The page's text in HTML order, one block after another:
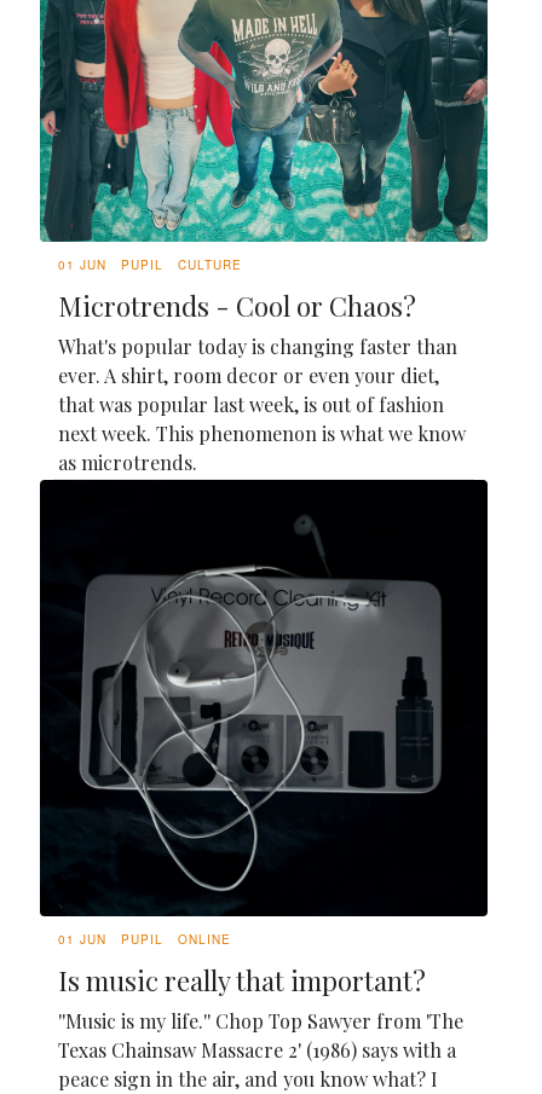
01 JUN PUPIL CULTURE
Microtrends - Cool or Chaos?
What's popular today is changing faster than
ever. A shirt, room decor or even your diet,
that was popular last week, is out of fashion
next week. This phenomenon is what we know
as microtrends.
01 JUN PUPIL ONLINE
Is music really that important?
''Music is my life.'' Chop Top Sawyer from 'The
Texas Chainsaw Massacre 2' (1986) says with a
peace sign in the air, and you know what? I